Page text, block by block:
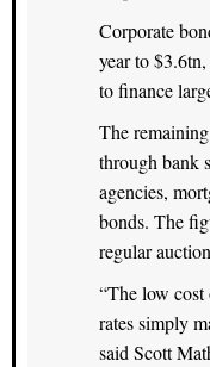
Corporate
year to
to finance
The
through bank
agencies,
bonds. The
regular
“The low
rates simply
said Scott